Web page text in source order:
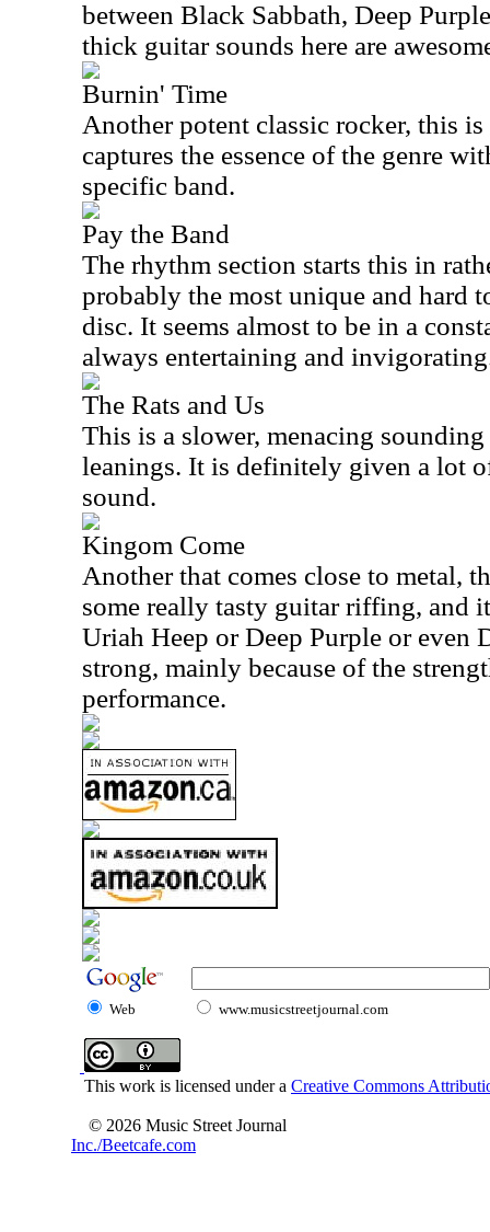
between Black Sabbath, Deep
thick guitar sounds here are
Burnin' Time
Another potent classic rocker, this
captures the essence of the genre
specific band.
Pay the Band
The rhythm section starts this in
probably the most unique and hard
disc. It seems almost to be in a
always entertaining and
The Rats and Us
This is a slower, menacing
leanings. It is definitely given a lot
sound.
Kingom Come
Another that comes close to metal,
some really tasty guitar riffing, and
Uriah Heep or Deep Purple or even
strong, mainly because of the
performance.
Web www.musicstreetjournal.com
This work is licensed under a Creative Commons
© 2026 Music Street Journal
Inc./Beetcafe.com